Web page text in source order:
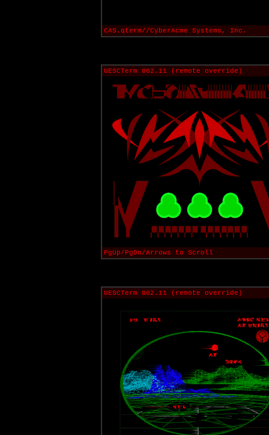
CAS.qterm//CyberAcme Systems, Inc.
UESCTerm 802.11 (remote override)
PgUp/PgDn/Arrows to Scroll
UESCTerm 802.11 (remote override)